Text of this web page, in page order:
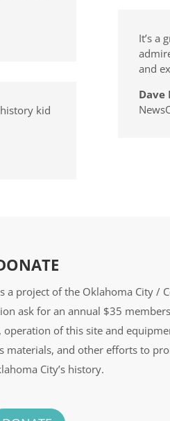
kid
It’s a
and
Dave
a project of the Oklahoma City /
ask for an annual $35
operation of this site and
materials, and other efforts to
City’s history.